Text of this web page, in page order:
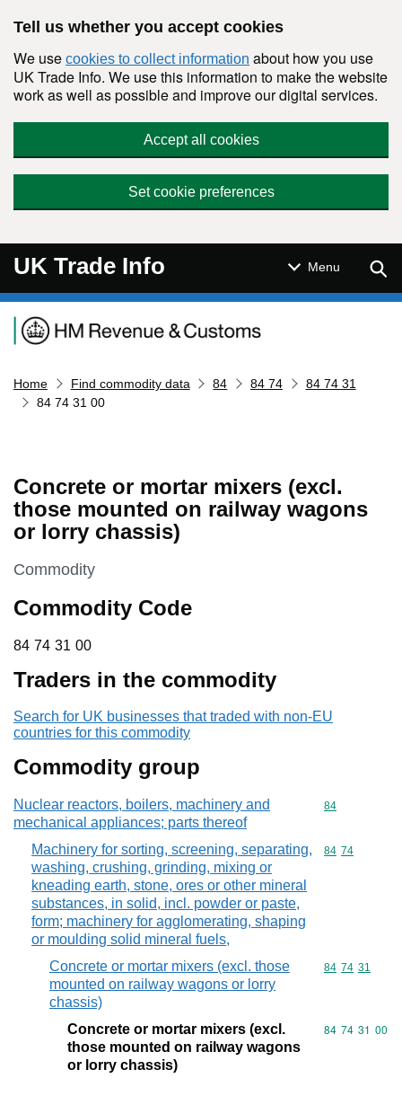
Tell us whether you accept cookies
We use cookies to collect information about how you use
UK Trade Info. We use this information to make the website
work as well as possible and improve our digital services.
Accept all cookies
Set cookie preferences
UK Trade Info Menu
Navigation menu
Home Find commodity data 84 84 74
84 74 31
84 74 31 00
Concrete or mortar mixers (excl.
those mounted on railway wagons
or lorry chassis)
This section is
Commodity
Commodity Code
84 74 31 00
84 74 31 00
Traders in the commodity
Search for UK businesses that traded with non-EU
countries for this commodity
Commodity group
Nuclear reactors, boilers, machinery and
mechanical appliances; parts thereof
Commodity
84
Machinery for sorting, screening, separating,
washing, crushing, grinding, mixing or
kneading earth, stone, ores or other mineral
substances, in solid, incl. powder or paste,
form; machinery for agglomerating, shaping
or moulding solid mineral fuels,
Commodity
84 74
Concrete or mortar mixers (excl. those
mounted on railway wagons or lorry
chassis)
Commodity
84 74 31
Concrete or mortar mixers (excl.
those mounted on railway wagons
or lorry chassis)
Commodity
84 74 31 00